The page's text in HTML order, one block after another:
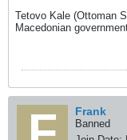
Tetovo Kale (Ottoman
Macedonian
Frank
Banned